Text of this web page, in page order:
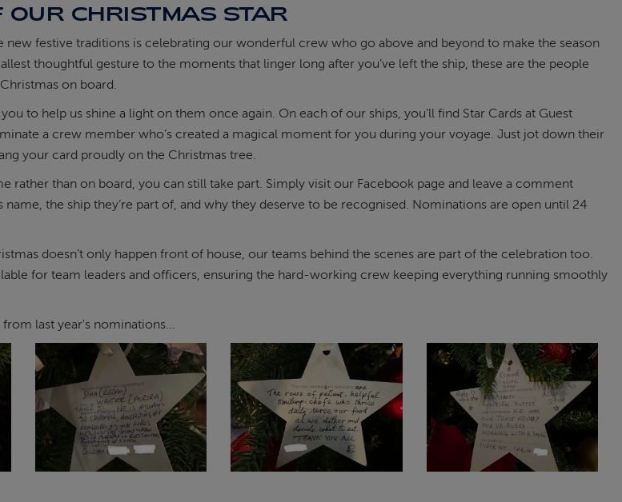
OUR CHRISTMAS STAR
new festive traditions is celebrating our wonderful crew who go above and beyond to make the season
thoughtful gesture to the moments that linger long after you’ve left the ship, these are the people
on board.
to help us shine a light on them once again. On each of our ships, you’ll find Star Cards at Guest
a crew member who’s created a magical moment for you during your voyage. Just jot down their
your card proudly on the Christmas tree.
rather than on board, you can still take part. Simply visit our Facebook page and leave a comment
name, the ship they’re part of, and why they deserve to be recognised. Nominations are open until 24
doesn’t only happen front of house, our teams behind the scenes are part of the celebration too.
for team leaders and officers, ensuring the hard-working crew keeping everything running smoothly
last year's nominations...